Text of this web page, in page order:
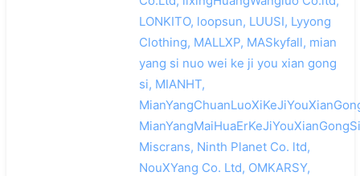
LONKITO, loopsun, LUUSI, Lyyong
Clothing, MALLXP, MASkyfall, mian
yang si nuo wei ke ji you xian gong
si, MIANHT,
Miscrans, Ninth Planet Co. ltd,
NouXYang Co. Ltd, OMKARSY,